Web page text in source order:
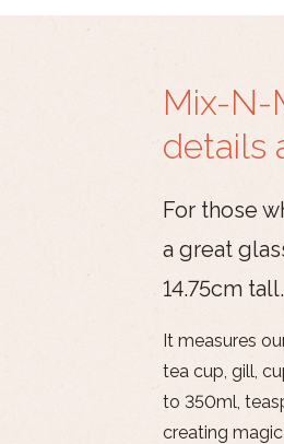
Mix-N-
details
For those
a great
14.75cm
It measures
tea cup, gill,
to 350ml,
creating